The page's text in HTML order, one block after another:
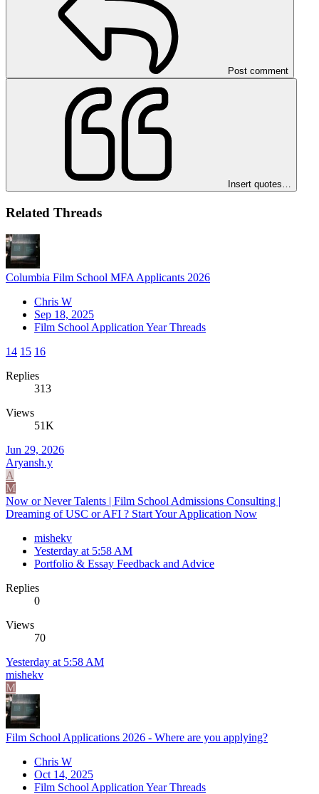
Post comment
Insert quotes…
Related Threads
Columbia Film School MFA Applicants 2026
Chris W
Sep 18, 2025
Film School Application Year Threads
14 15 16
Replies
313
Views
51K
Jun 29, 2026
Aryansh.y
A
M
Now or Never Talents | Film School Admissions Consulting |
Dreaming of USC or AFI ? Start Your Application Now
mishekv
Yesterday at 5:58 AM
Portfolio & Essay Feedback and Advice
Replies
0
Views
70
Yesterday at 5:58 AM
mishekv
M
Film School Applications 2026 - Where are you applying?
Chris W
Oct 14, 2025
Film School Application Year Threads